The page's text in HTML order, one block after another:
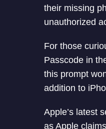
their missing
unauthorized
For those
Passcode in
this prompt
addition to
Apple’s latest
as Apple